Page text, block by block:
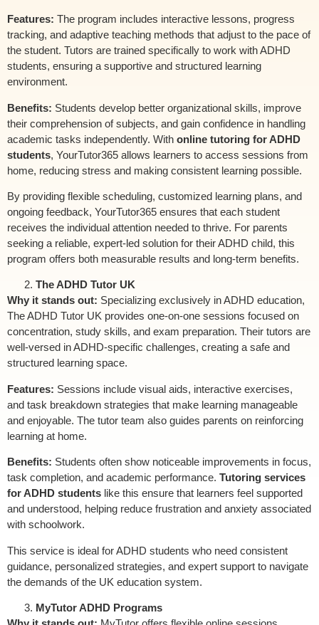
Features: The program includes interactive lessons, progress
tracking, and adaptive teaching methods that adjust to the pace of
the student. Tutors are trained specifically to work with ADHD
students, ensuring a supportive and structured learning
environment.
Benefits: Students develop better organizational skills, improve
their comprehension of subjects, and gain confidence in handling
academic tasks independently. With online tutoring for ADHD
students, YourTutor365 allows learners to access sessions from
home, reducing stress and making consistent learning possible.
By providing flexible scheduling, customized learning plans, and
ongoing feedback, YourTutor365 ensures that each student
receives the individual attention needed to thrive. For parents
seeking a reliable, expert-led solution for their ADHD child, this
program offers both measurable results and long-term benefits.
The ADHD Tutor UK
Why it stands out: Specializing exclusively in ADHD education,
The ADHD Tutor UK provides one-on-one sessions focused on
concentration, study skills, and exam preparation. Their tutors are
well-versed in ADHD-specific challenges, creating a safe and
structured learning space.
Features: Sessions include visual aids, interactive exercises,
and task breakdown strategies that make learning manageable
and enjoyable. The tutor team also guides parents on reinforcing
learning at home.
Benefits: Students often show noticeable improvements in focus,
task completion, and academic performance. Tutoring services
for ADHD students like this ensure that learners feel supported
and understood, helping reduce frustration and anxiety associated
with schoolwork.
This service is ideal for ADHD students who need consistent
guidance, personalized strategies, and expert support to navigate
the demands of the UK education system.
MyTutor ADHD Programs